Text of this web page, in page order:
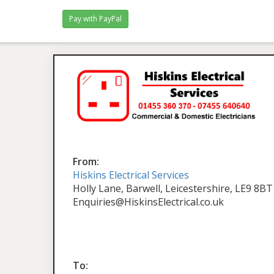
From:
Hiskins Electrical Services
Holly Lane, Barwell, Leicestershire, LE9 8BT
Enquiries@HiskinsElectrical.co.uk
To: